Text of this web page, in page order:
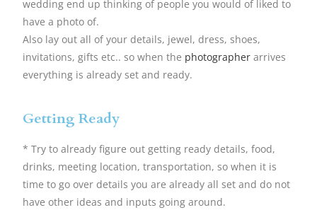
wedding end up thinking of people you would of liked to
have a photo of.
Also lay out all of your details, jewel, dress, shoes,
invitations, gifts etc.. so when the photographerarrives
everything is already set and ready.
Getting Ready
* Try to already figure out getting ready details, food,
drinks, meeting location, transportation, so when it is
time to go over details you are already all set and do not
have other ideas and inputs going around.